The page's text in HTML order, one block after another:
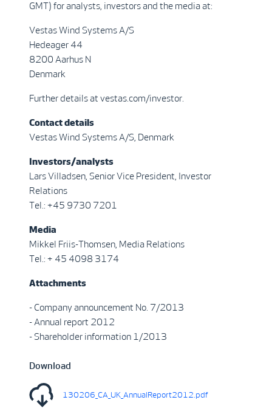
GMT) for analysts, investors and the media at:
Vestas Wind Systems A/S
Hedeager 44
8200 Aarhus N
Denmark
Further details at vestas.com/investor.
Contact details
Vestas Wind Systems A/S, Denmark
Investors/analysts
Lars Villadsen, Senior Vice President, Investor
Relations
Tel.: +45 9730 7201
Media
Mikkel Friis-Thomsen, Media Relations
Tel.: + 45 4098 3174
Attachments
- Company announcement No. 7/2013
- Annual report 2012
- Shareholder information 1/2013
Download
130206_CA_UK_AnnualReport2012.pdf